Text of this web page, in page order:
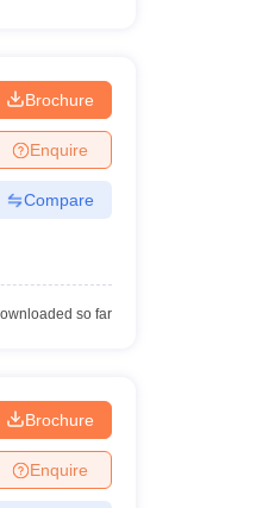
Brochure
Enquire
Compare
so far
Brochure
Enquire